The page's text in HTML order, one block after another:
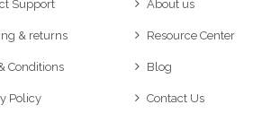
Support
& returns
Conditions
Policy
About us
Resource Center
Blog
Contact Us